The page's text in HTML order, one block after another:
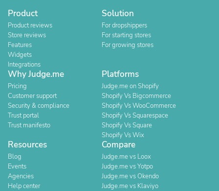
Product
Product reviews
Store reviews
Features
Widgets
Integrations
Solution
For dropshippers
For starting stores
For growing stores
Why Judge.me
Pricing
Customer support
Security & compliance
Trust portal
Trust manifesto
Platforms
Judge.me on Shopify
Shopify Vs Bigcommerce
Shopify Vs WooCommerce
Shopify Vs Squarespace
Shopify Vs Square
Shopify Vs Wix
Resources
Blog
Events
Agencies
Help center
Compare
Judge.me vs Loox
Judge.me vs Yotpo
Judge.me vs Okendo
Judge.me vs Klaviyo